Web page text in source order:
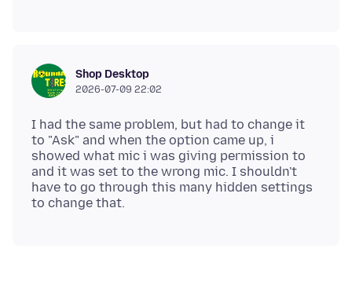
Shop Desktop
2026-07-09 22:02
I had the same problem, but had to change it
to "Ask" and when the option came up, i
showed what mic i was giving permission to
and it was set to the wrong mic. I shouldn't
have to go through this many hidden settings